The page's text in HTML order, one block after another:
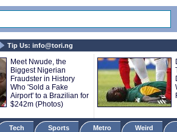
Tip Us: info@tori.ng
Meet Nwude, the
Biggest Nigerian
Fraudster in History
Who 'Sold a Fake
Airport' to a Brazilian for
$242m (Photos)
Tech Sports Metro Weird